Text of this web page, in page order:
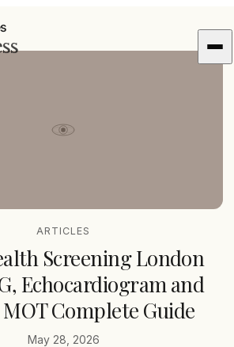
ARTICLES
Screening London
Echocardiogram and
Complete Guide
May 28, 2026